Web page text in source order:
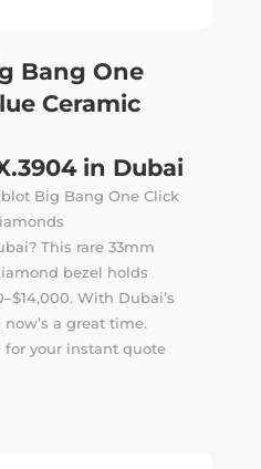
Bang One
Ceramic
in Dubai
Big Bang One Click
This rare 33mm
bezel holds
With Dubai’s
a great time.
for your instant quote